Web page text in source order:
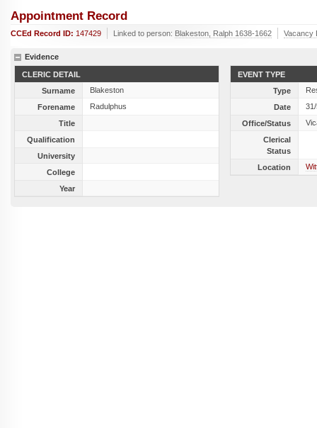
Appointment Record
CCEd Record ID: 147429 Linked to person: Blakeston, Ralph 1638-1662 Vacancy
Evidence
CLERIC DETAIL
Surname
Blakeston
Forename
Radulphus
Title
Qualification
University
College
Year
EVENT TYPE
Type
Date
Office/Status
Clerical
Status
Location